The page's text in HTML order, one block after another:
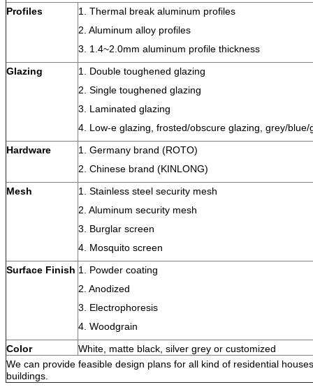
Profiles
1. Thermal break aluminum profiles
2. Aluminum alloy profiles
3. 1.4~2.0mm aluminum profile thickness
Glazing
1. Double toughened glazing
2. Single toughened glazing
3. Laminated glazing
4. Low-e glazing, frosted/obscure glazing, grey/
Hardware
1. Germany brand (ROTO)
2. Chinese brand (KINLONG)
Mesh
1. Stainless steel security mesh
2. Aluminum security mesh
3. Burglar screen
4. Mosquito screen
Surface Finish 1. Powder coating
2. Anodized
3. Electrophoresis
4. Woodgrain
Color
White, matte black, silver grey or customized
We can provide feasible design plans for all kind of residential
buildings.